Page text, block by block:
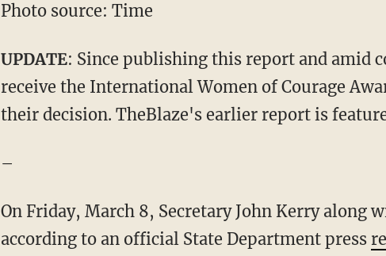
Photo source: Time
UPDATE: Since publishing this report and amid
receive the International Women of Courage
their decision. TheBlaze's earlier report is
–
On Friday, March 8, Secretary John Kerry along
according to an official State Department press